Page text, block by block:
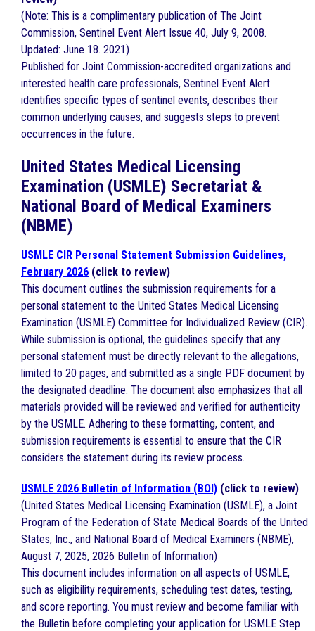
(Note: This is a complimentary publication of The Joint
Commission, Sentinel Event Alert Issue 40, July 9, 2008.
Updated: June 18. 2021)
Published for Joint Commission-accredited organizations and
interested health care professionals, Sentinel Event Alert
identifies specific types of sentinel events, describes their
common underlying causes, and suggests steps to prevent
occurrences in the future.
United States Medical Licensing
Examination (USMLE) Secretariat &
National Board of Medical Examiners
(NBME)
USMLE CIR Personal Statement Submission Guidelines,
February 2026 (click to review)
This document outlines the submission requirements for a
personal statement to the United States Medical Licensing
Examination (USMLE) Committee for Individualized Review (CIR).
While submission is optional, the guidelines specify that any
personal statement must be directly relevant to the allegations,
limited to 20 pages, and submitted as a single PDF document by
the designated deadline. The document also emphasizes that all
materials provided will be reviewed and verified for authenticity
by the USMLE. Adhering to these formatting, content, and
submission requirements is essential to ensure that the CIR
considers the statement during its review process.
USMLE 2026 Bulletin of Information (BOI) (click to review)
(United States Medical Licensing Examination (USMLE), a Joint
Program of the Federation of State Medical Boards of the United
States, Inc., and National Board of Medical Examiners (NBME),
August 7, 2025, 2026 Bulletin of Information)
This document includes information on all aspects of USMLE,
such as eligibility requirements, scheduling test dates, testing,
and score reporting. You must review and become familiar with
the Bulletin before completing your application for USMLE Step